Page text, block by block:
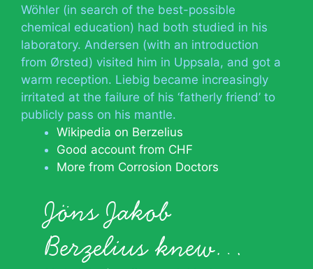
Wöhler (in search of the best-possible
chemical education) had both studied in his
laboratory. Andersen (with an introduction
from Ørsted) visited him in Uppsala, and got a
warm reception. Liebig became increasingly
irritated at the failure of his ‘fatherly friend’ to
publicly pass on his mantle.
Wikipedia on Berzelius
Good account from CHF
More from Corrosion Doctors
Jöns Jakob
Berzelius knew…